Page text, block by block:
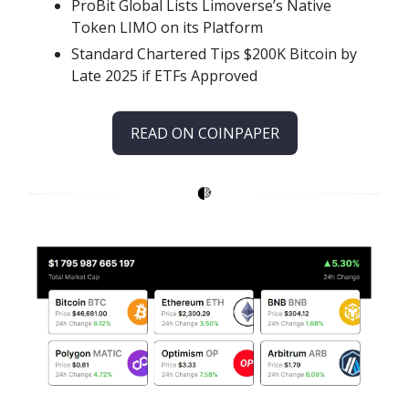
ProBit Global Lists Limoverse’s Native
Token LIMO on its Platform
Standard Chartered Tips $200K Bitcoin by
Late 2025 if ETFs Approved
READ ON COINPAPER